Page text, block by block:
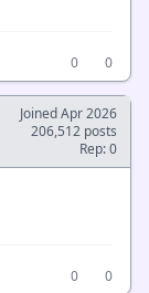
0
0
Joined Apr 2026
206,512 posts
Rep: 0
0
0